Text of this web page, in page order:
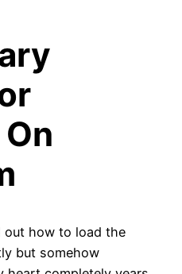
out how to load the
but somehow